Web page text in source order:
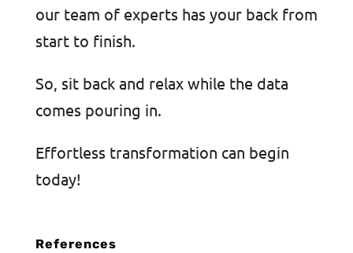
our team of experts has your back from
start to finish.
So, sit back and relax while the data
comes pouring in.
Effortless transformation can begin
today!
References